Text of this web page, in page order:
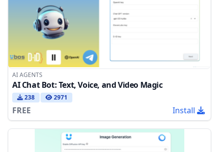
AI AGENTS
AI Chat Bot: Text, Voice, and Video Magic
238 2971
FREE Install